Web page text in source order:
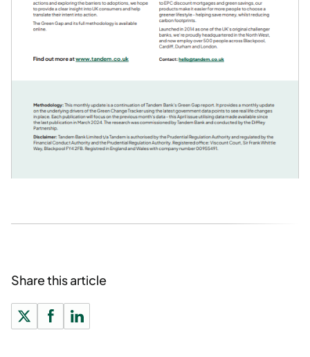
Share this article